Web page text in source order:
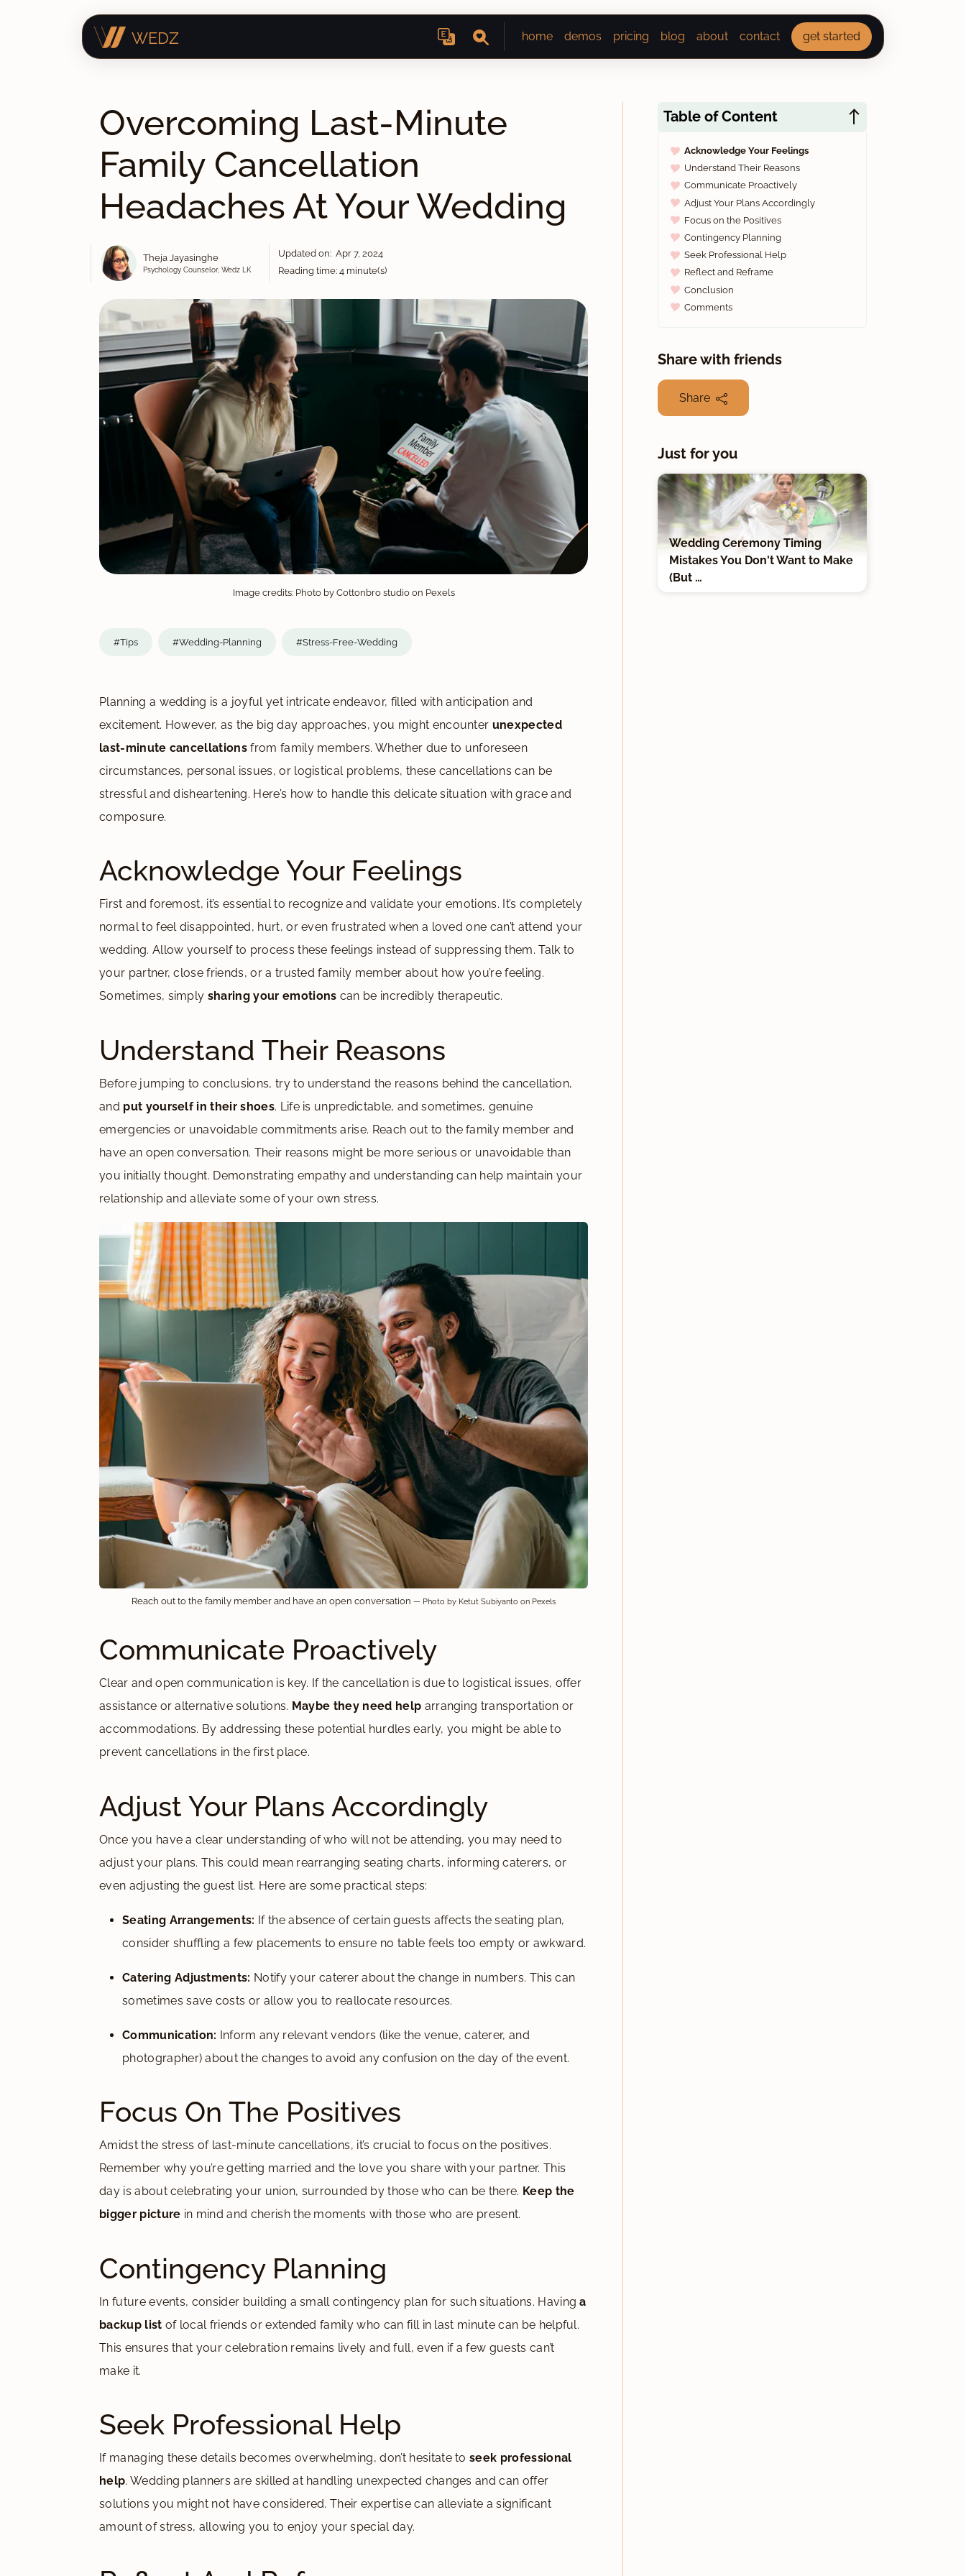
WEDZ home demos pricing blog about contact get started
Overcoming Last-Minute
Family Cancellation
Headaches At Your Wedding
Theja Jayasinghe
Psychology Counselor, Wedz LK
Updated on: Apr 7, 2024
Reading time: 4 minute(s)
Image credits: Photo by Cottonbro studio on Pexels
#Tips #Wedding-Planning #Stress-Free-Wedding
Planning a wedding is a joyful yet intricate endeavor, filled with anticipation and
excitement. However, as the big day approaches, you might encounter unexpected
last-minute cancellations from family members. Whether due to unforeseen
circumstances, personal issues, or logistical problems, these cancellations can be
stressful and disheartening. Here’s how to handle this delicate situation with grace and
composure.
Acknowledge Your Feelings
First and foremost, it’s essential to recognize and validate your emotions. It’s completely
normal to feel disappointed, hurt, or even frustrated when a loved one can’t attend your
wedding. Allow yourself to process these feelings instead of suppressing them. Talk to
your partner, close friends, or a trusted family member about how you’re feeling.
Sometimes, simply sharing your emotions can be incredibly therapeutic.
Understand Their Reasons
Before jumping to conclusions, try to understand the reasons behind the cancellation,
and put yourself in their shoes. Life is unpredictable, and sometimes, genuine
emergencies or unavoidable commitments arise. Reach out to the family member and
have an open conversation. Their reasons might be more serious or unavoidable than
you initially thought. Demonstrating empathy and understanding can help maintain your
relationship and alleviate some of your own stress.
Reach out to the family member and have an open conversation — Photo by Ketut Subiyanto on Pexels
Communicate Proactively
Clear and open communication is key. If the cancellation is due to logistical issues, offer
assistance or alternative solutions. Maybe they need help arranging transportation or
accommodations. By addressing these potential hurdles early, you might be able to
prevent cancellations in the first place.
Adjust Your Plans Accordingly
Once you have a clear understanding of who will not be attending, you may need to
adjust your plans. This could mean rearranging seating charts, informing caterers, or
even adjusting the guest list. Here are some practical steps:
Seating Arrangements: If the absence of certain guests affects the seating plan,
consider shuffling a few placements to ensure no table feels too empty or awkward.
Catering Adjustments: Notify your caterer about the change in numbers. This can
sometimes save costs or allow you to reallocate resources.
Communication: Inform any relevant vendors (like the venue, caterer, and
photographer) about the changes to avoid any confusion on the day of the event.
Focus On The Positives
Amidst the stress of last-minute cancellations, it’s crucial to focus on the positives.
Remember why you’re getting married and the love you share with your partner. This
day is about celebrating your union, surrounded by those who can be there. Keep the
bigger picture in mind and cherish the moments with those who are present.
Contingency Planning
In future events, consider building a small contingency plan for such situations. Havinga
backup list of local friends or extended family who can fill in last minute can be helpful.
This ensures that your celebration remains lively and full, even if a few guests can’t
make it.
Seek Professional Help
If managing these details becomes overwhelming, don’t hesitate toseek professional
help. Wedding planners are skilled at handling unexpected changes and can offer
solutions you might not have considered. Their expertise can alleviate a significant
amount of stress, allowing you to enjoy your special day.
Table of Content
Acknowledge Your Feelings
Understand Their Reasons
Communicate Proactively
Adjust Your Plans Accordingly
Focus on the Positives
Contingency Planning
Seek Professional Help
Reflect and Reframe
Conclusion
Comments
Share with friends
Share
Just for you
Wedding Ceremony Timing
Mistakes You Don't Want to Make
(But …